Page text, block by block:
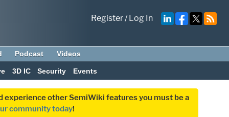
Register/Log In
Podcast Videos
3D IC Security Events
experience other SemiWiki features you must be a
community today!